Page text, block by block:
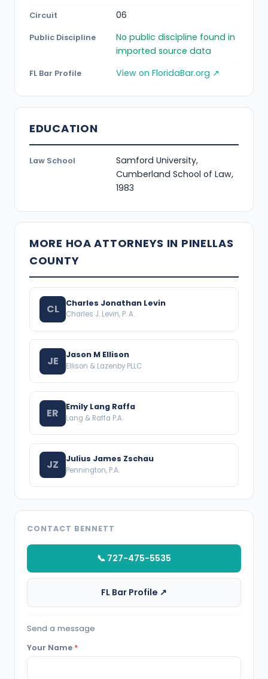
Circuit 06
Public Discipline
No public discipline found in
imported source data
FL Bar Profile View on FloridaBar.org ↗
EDUCATION
Law School
Samford University,
Cumberland School of Law,
1983
MORE HOA ATTORNEYS IN PINELLAS
COUNTY
CL Charles Jonathan Levin
Charles J. Levin, P. A.
JE Jason M Ellison
Ellison & Lazenby PLLC
ER Emily Lang Raffa
Lang & Raffa P.A.
JZ Julius James Zschau
Pennington, P.A.
CONTACT BENNETT
📞 727-475-5535
FL Bar Profile ↗
Send a message
Your Name *